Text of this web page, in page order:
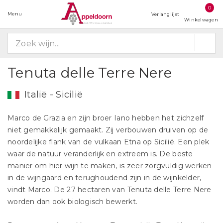
Menu Verlanglijst
0
Winkelwagen
Tenuta delle Terre Nere
Italië - Sicilië
Marco de Grazia en zijn broer Iano hebben het zichzelf
niet gemakkelijk gemaakt. Zij verbouwen druiven op de
noordelijke flank van de vulkaan Etna op Sicilië. Een plek
waar de natuur veranderlijk en extreem is. De beste
manier om hier wijn te maken, is zeer zorgvuldig werken
in de wijngaard en terughoudend zijn in de wijnkelder,
vindt Marco. De 27 hectaren van Tenuta delle Terre Nere
worden dan ook biologisch bewerkt.